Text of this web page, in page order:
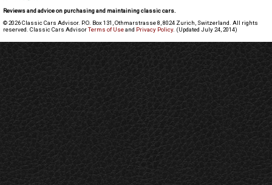
Reviews and advice on purchasing and maintaining classic cars.
© 2026 Classic Cars Advisor. P.O. Box 131, Othmarstrasse 8, 8024 Zurich, Switzerland. All rights
reserved. Classic Cars AdvisorTerms of Useand Privacy Policy. (Updated July 24, 2014)